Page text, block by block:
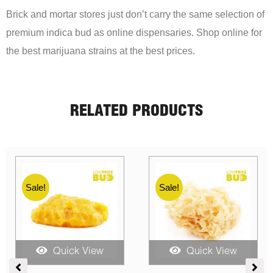
Brick and mortar stores just don’t carry the same selection of
premium indica bud as online dispensaries. Shop online for
the best marijuana strains at the best prices.
RELATED PRODUCTS
Sale!
Quick View
Sale!
Quick View
Sale!
Price